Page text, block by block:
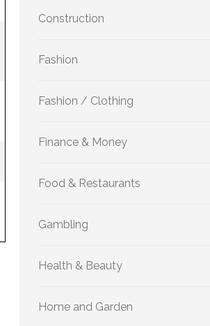
Construction
Fashion
Fashion / Clothing
Finance & Money
Food & Restaurants
Gambling
Health & Beauty
Home and Garden